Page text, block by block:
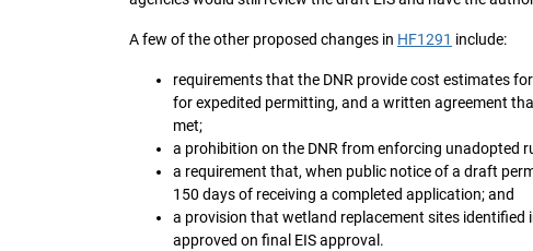
A few of the other proposed changes in HF1291 include:
requirements that the DNR provide cost estimates
for expedited permitting, and a written agreement
met;
a prohibition on the DNR from enforcing unadopted
a requirement that, when public notice of a draft
150 days of receiving a completed application; and
a provision that wetland replacement sites identified
approved on final EIS approval.